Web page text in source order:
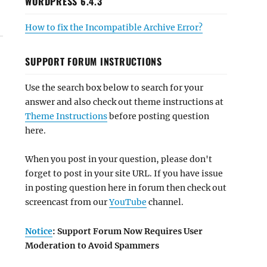
How to fix the Incompatible Archive Error?
SUPPORT FORUM INSTRUCTIONS
Use the search box below to search for your
answer and also check out theme instructions at
Theme Instructionsbefore posting question
here.
When you post in your question, please don't
forget to post in your site URL. If you have issue
in posting question here in forum then check out
screencast from ourYouTube channel.
Notice: Support Forum Now Requires User
Moderation to Avoid Spammers